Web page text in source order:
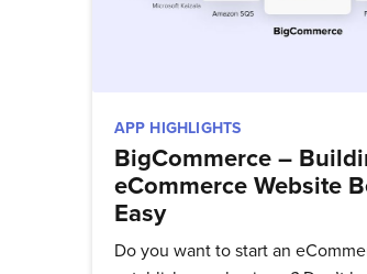
APP HIGHLIGHTS
BigCommerce –
eCommerce Website
Easy
Do you want to start an